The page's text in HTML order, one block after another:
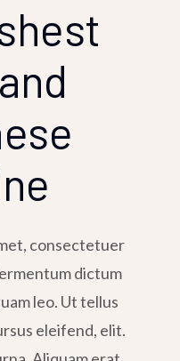
and
consectetuer
dictum
leo. Ut tellus
eleifend, elit.